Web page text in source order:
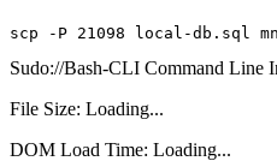
scp -P 21098 local-db.sql
Sudo://Bash-CLI Command Line
File Size: Loading...
DOM Load Time: Loading...